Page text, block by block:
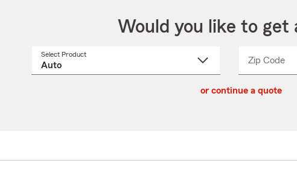
Would you like to get
Select Product
Zip Code
_____
or continue a quote